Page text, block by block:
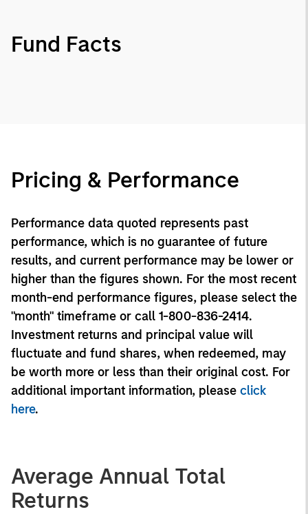
Fund Facts
Pricing & Performance
Performance data quoted represents past
performance, which is no guarantee of future
results, and current performance may be lower or
higher than the figures shown. For the most recent
month-end performance figures, please select the
"month" timeframe or call 1-800-836-2414.
Investment returns and principal value will
fluctuate and fund shares, when redeemed, may
be worth more or less than their original cost. For
additional important information, please click
here.
Average Annual Total
Returns